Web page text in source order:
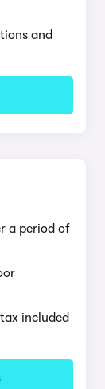
and
a period of
included